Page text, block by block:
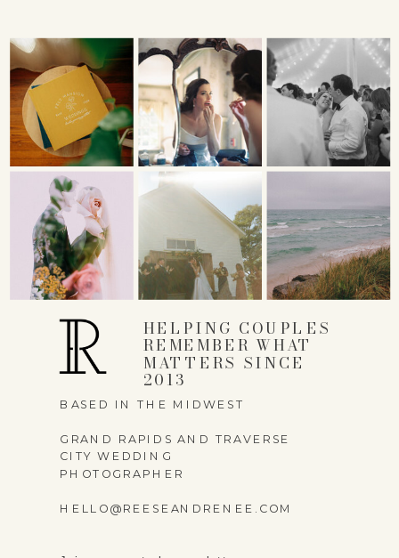
NAME *
EMAIL
WEBSITE
EMAIL, AND WEBSITE
BASED IN THE MIDWEST
GRAND RAPIDS AND TRAVERSE
CITY WEDDING
PHOTOGRAPHER
HELLO@REESEANDRENEE.COM
HELPING COUPLES
REMEMBER WHAT
MATTERS SINCE
2013